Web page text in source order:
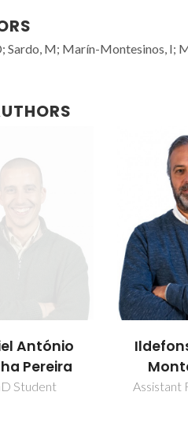
Sardo, M; Marín-Montesinos, I;
António
Pereira
Student Assistant